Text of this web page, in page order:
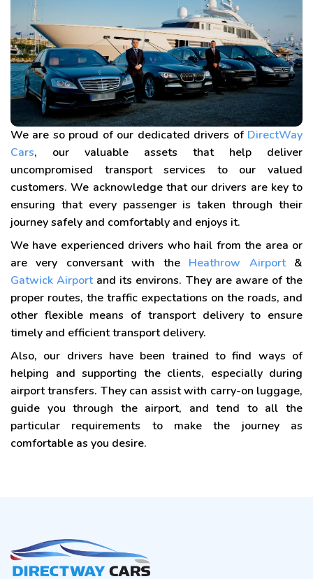
We are so proud of our dedicated drivers of DirectWay
Cars, our valuable assets that help deliver
uncompromised transport services to our valued
customers. We acknowledge that our drivers are key to
ensuring that every passenger is taken through their
journey safely and comfortably and enjoys it.
We have experienced drivers who hail from the area or
are very conversant with the Heathrow Airport&
Gatwick Airportand its environs. They are aware of the
proper routes, the traffic expectations on the roads, and
other flexible means of transport delivery to ensure
timely and efficient transport delivery.
Also, our drivers have been trained to find ways of
helping and supporting the clients, especially during
airport transfers. They can assist with carry-on luggage,
guide you through the airport, and tend to all the
particular requirements to make the journey as
comfortable as you desire.